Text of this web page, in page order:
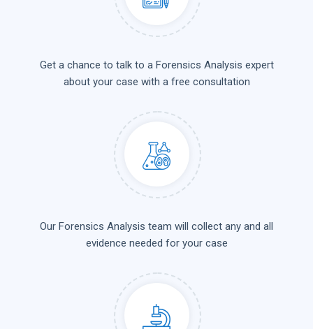
Get a chance to talk to a Forensics Analysis expert
about your case with a free consultation
Our Forensics Analysis team will collect any and all
evidence needed for your case